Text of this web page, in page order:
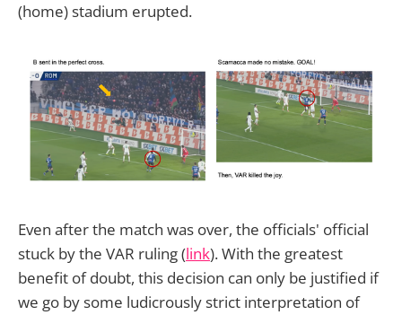
(home) stadium erupted.
Even after the match was over, the officials' official
stuck by the VAR ruling (link). With the greatest
benefit of doubt, this decision can only be justified if
we go by some ludicrously strict interpretation of